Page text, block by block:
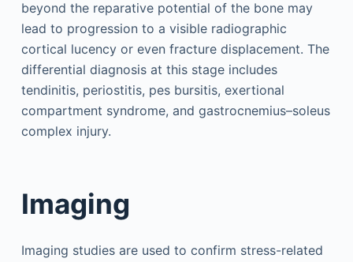
beyond the reparative potential of the bone may
lead to progression to a visible radiographic
cortical lucency or even fracture displacement. The
differential diagnosis at this stage includes
tendinitis, periostitis, pes bursitis, exertional
compartment syndrome, and gastrocnemius–soleus
complex injury.
Imaging
Imaging studies are used to confirm stress-related